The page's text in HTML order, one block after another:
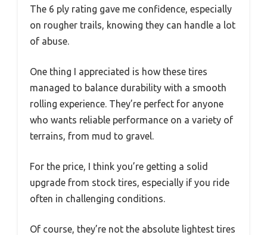
The 6 ply rating gave me confidence, especially
on rougher trails, knowing they can handle a lot
of abuse.
One thing I appreciated is how these tires
managed to balance durability with a smooth
rolling experience. They’re perfect for anyone
who wants reliable performance on a variety of
terrains, from mud to gravel.
For the price, I think you’re getting a solid
upgrade from stock tires, especially if you ride
often in challenging conditions.
Of course, they’re not the absolute lightest tires